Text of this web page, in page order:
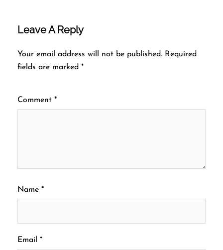
Leave A Reply
Your email address will not be published. Required
fields are marked *
Comment *
Name *
Email *